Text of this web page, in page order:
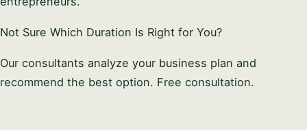
Not Sure Which Duration Is Right for You?
Our consultants analyze your business plan and
recommend the best option. Free consultation.